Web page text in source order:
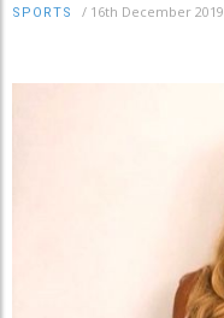
SPORTS / 16th December 2019